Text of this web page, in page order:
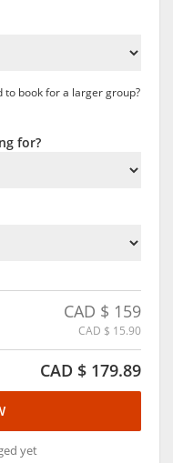
book for a larger group?
for?
CAD $ 159
CAD $ 15.90
CAD $ 179.89
yet